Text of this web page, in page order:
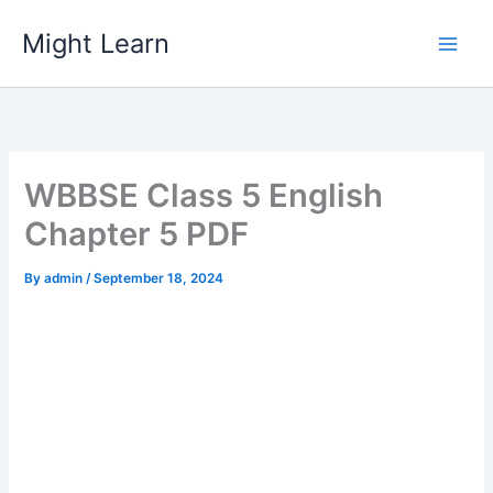
content
Might Learn
WBBSE Class 5 English
Chapter 5 PDF
Byadmin/September 18, 2024